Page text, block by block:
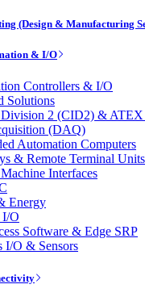
(Design & Manufacturing
& I/O
Controllers & I/O
Solutions
Division 2 (CID2) & ATEX
(DAQ)
Automation Computers
& Remote Terminal
Interfaces
Energy
I/O
Software & Edge SRP
I/O & Sensors